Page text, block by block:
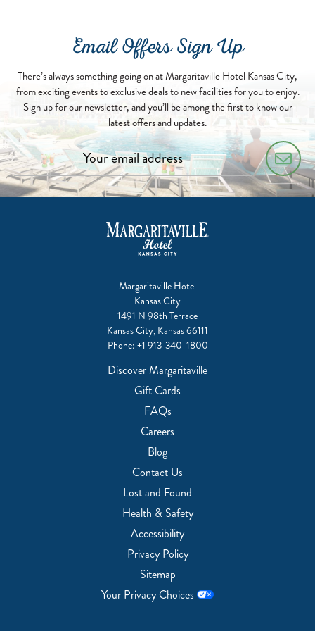
Email Offers Sign Up
There’s always something going on at Margaritaville Hotel Kansas City,
from exciting events to exclusive deals to new facilities for you to enjoy.
Sign up for our newsletter, and you’ll be among the first to know our
latest offers and updates.
Margaritaville Hotel
Kansas City
1491 N 98th Terrace
Kansas City, Kansas 66111
Phone: +1 913-340-1800
Discover Margaritaville
Gift Cards
FAQs
Careers
Blog
Contact Us
Lost and Found
Health & Safety
Accessibility
Privacy Policy
Sitemap
Your Privacy Choices